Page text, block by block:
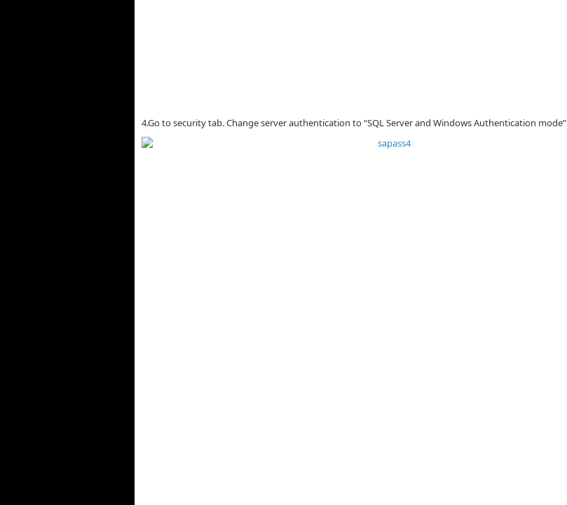
4.Go to security tab. Change server authentication to “SQL Server and Windows Authentication mode”